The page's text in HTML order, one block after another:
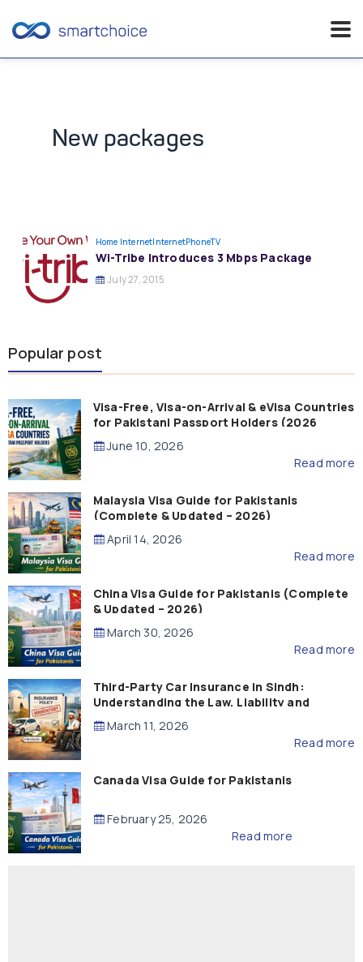
New packages
Home InternetInternetPhoneTV
Wi-Tribe Introduces 3 Mbps Package
July 27, 2015
Popular post
Visa-Free, Visa-on-Arrival & eVisa Countries
for Pakistani Passport Holders (2026
Guide)
June 10, 2026
Read more
Malaysia Visa Guide for Pakistanis
(Complete & Updated – 2026)
April 14, 2026
Read more
China Visa Guide for Pakistanis (Complete
& Updated – 2026)
March 30, 2026
Read more
Third-Party Car Insurance in Sindh:
Understanding the Law, Liability and
Compensation
March 11, 2026
Read more
Canada Visa Guide for Pakistanis
February 25, 2026
Read more